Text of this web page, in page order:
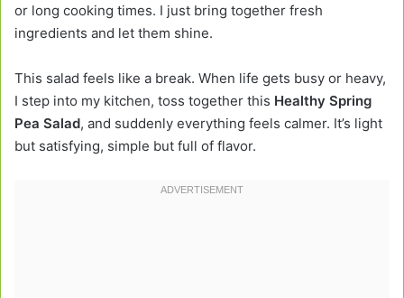
or long cooking times. I just bring together fresh
ingredients and let them shine.
This salad feels like a break. When life gets busy or heavy,
I step into my kitchen, toss together this Healthy Spring
Pea Salad, and suddenly everything feels calmer. It’s light
but satisfying, simple but full of flavor.